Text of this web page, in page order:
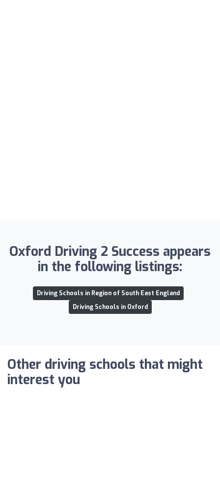
Oxford Driving 2 Success appears
in the following listings:
Driving Schools in Region of South East England
Driving Schools in Oxford
Other driving schools that might
interest you